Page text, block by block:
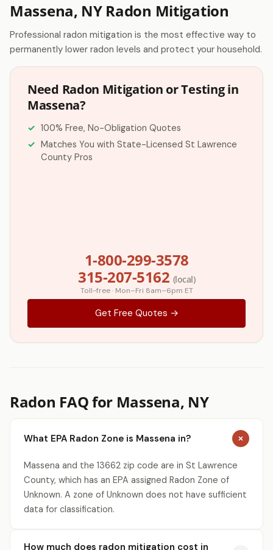
Massena, NY Radon Mitigation
Professional radon mitigation is the most effective way to
permanently lower radon levels and protect your household.
Need Radon Mitigation or Testing in
Massena?
100% Free, No-Obligation Quotes
Matches You with State-Licensed St Lawrence
County Pros
1-800-299-3578
315-207-5162 (local)
Toll-free · Mon–Fri 8am–6pm ET
Get Free Quotes →
Radon FAQ for Massena, NY
What EPA Radon Zone is Massena in?
Massena and the 13662 zip code are in St Lawrence
County, which has an EPA assigned Radon Zone of
Unknown. A zone of Unknown does not have sufficient
data for classification.
How much does radon mitigation cost in